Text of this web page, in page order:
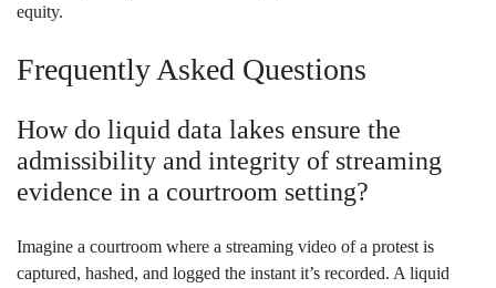
equity.
Frequently Asked Questions
How do liquid data lakes ensure the
admissibility and integrity of streaming
evidence in a courtroom setting?
Imagine a courtroom where a streaming video of a protest is
captured, hashed, and logged the instant it’s recorded. A liquid